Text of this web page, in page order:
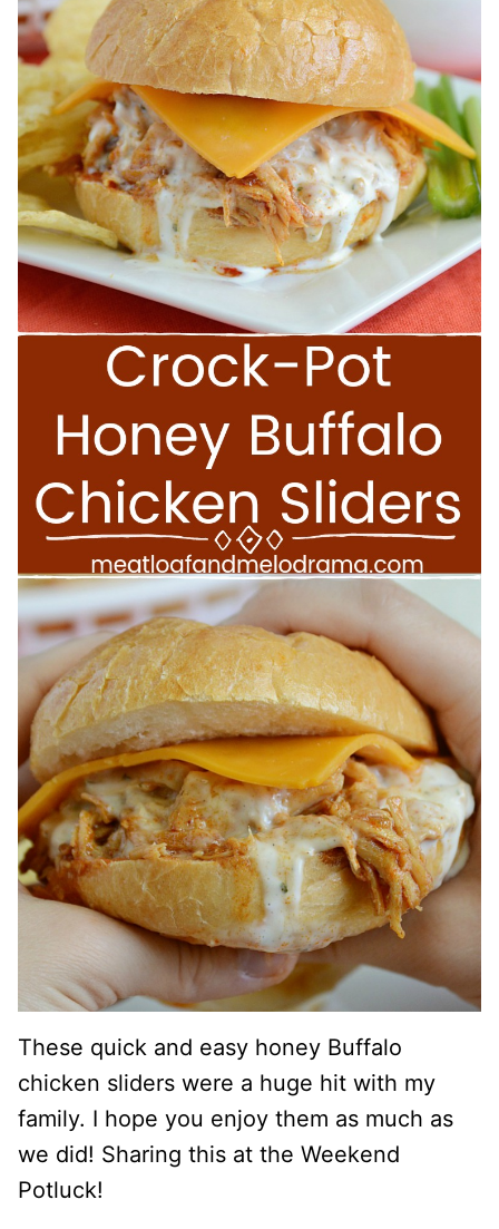
These quick and easy honey Buffalo
chicken sliders were a huge hit with my
family. I hope you enjoy them as much as
we did! Sharing this at the Weekend
Potluck!